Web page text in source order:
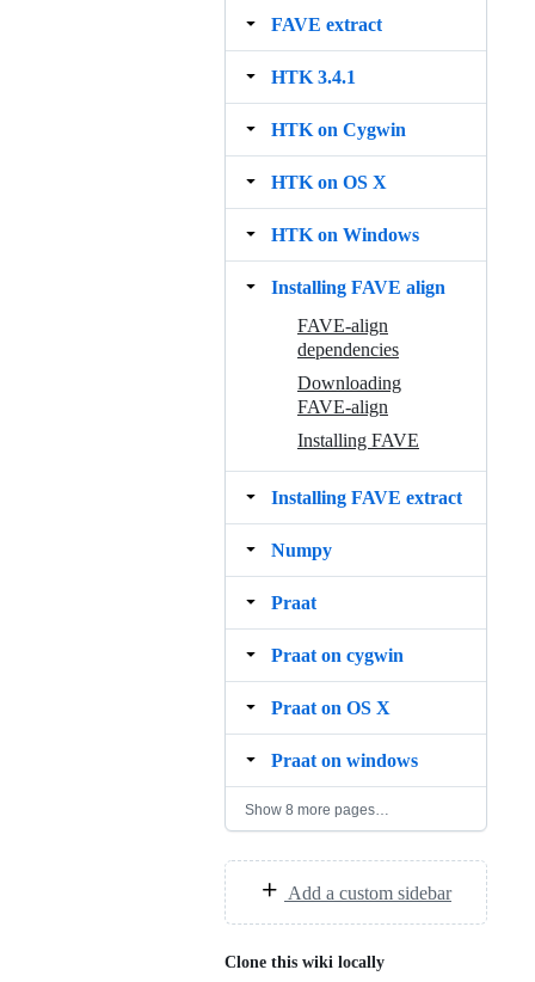
FAVE extract
HTK 3.4.1
HTK on Cygwin
HTK on OS X
HTK on Windows
Installing FAVE align
FAVE-align
dependencies
Downloading
FAVE-align
Installing FAVE
Installing FAVE extract
Numpy
Praat
Praat on cygwin
Praat on OS X
Praat on windows
Show 8 more pages…
Add a custom sidebar
Clone this wiki locally